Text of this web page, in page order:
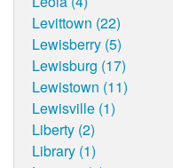
Levittown (22)
Lewisberry (5)
Lewisburg (17)
Lewistown (11)
Lewisville (1)
Liberty (2)
Library (1)